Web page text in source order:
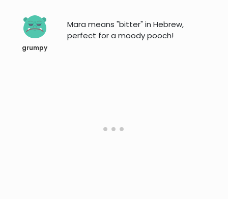
grumpy
Mara means "bitter" in Hebrew,
perfect for a moody pooch!